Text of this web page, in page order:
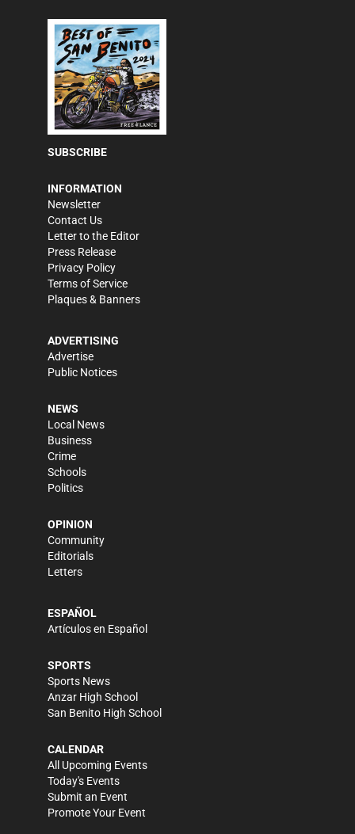
SUBSCRIBE
INFORMATION
Newsletter
Contact Us
Letter to the Editor
Press Release
Privacy Policy
Terms of Service
Plaques & Banners
ADVERTISING
Advertise
Public Notices
NEWS
Local News
Business
Crime
Schools
Politics
OPINION
Community
Editorials
Letters
ESPAÑOL
Artículos en Español
SPORTS
Sports News
Anzar High School
San Benito High School
CALENDAR
All Upcoming Events
Today's Events
Submit an Event
Promote Your Event